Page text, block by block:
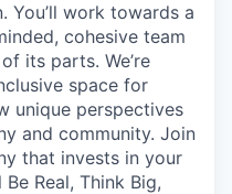
You’ll work towards a
cohesive team
its parts. We’re
space for
unique perspectives
and community. Join
that invests in your
Real, Think Big,